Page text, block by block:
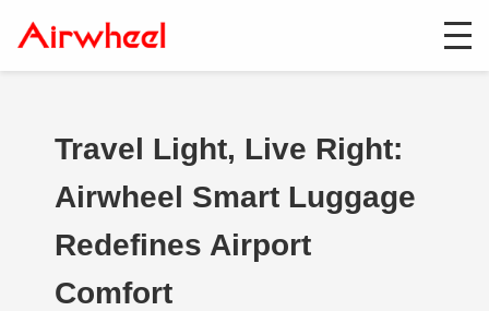
Travel Light, Live Right:
Airwheel Smart Luggage
Redefines Airport
Comfort